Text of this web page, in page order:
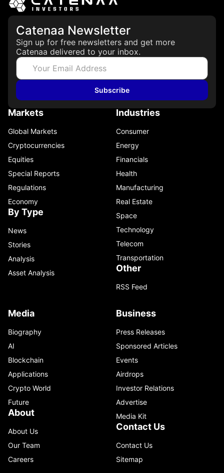
Catenaa Newsletter
Sign up for free newsletters and get more
Catenaa delivered to your inbox.
Subscribe
Markets
Global Markets
Cryptocurrencies
Equities
Special Reports
Regulations
Economy
By Type
News
Stories
Analysis
Asset Analysis
Industries
Consumer
Energy
Financials
Health
Manufacturing
Real Estate
Space
Technology
Telecom
Transportation
Other
RSS Feed
Media
Biography
AI
Blockchain
Applications
Crypto World
Future
About
About Us
Our Team
Careers
Business
Press Releases
Sponsored Articles
Events
Airdrops
Investor Relations
Advertise
Media Kit
Contact Us
Contact Us
Sitemap